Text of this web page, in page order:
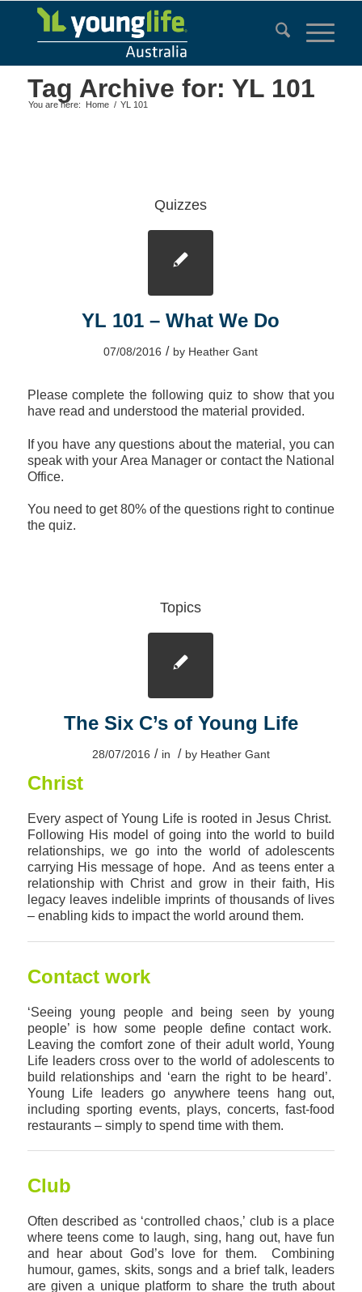
Tag Archive for: YL 101
You are here: Home / YL 101
Quizzes
YL 101 – What We Do
07/08/2016 / by Heather Gant
Please complete the following quiz to show that you
have read and understood the material provided.
If you have any questions about the material, you can
speak with your Area Manager or contact the National
Office.
You need to get 80% of the questions right to continue
the quiz.
Topics
The Six C’s of Young Life
28/07/2016 / in / by Heather Gant
Christ
Every aspect of Young Life is rooted in Jesus Christ.
Following His model of going into the world to build
relationships, we go into the world of adolescents
carrying His message of hope. And as teens enter a
relationship with Christ and grow in their faith, His
legacy leaves indelible imprints of thousands of lives
– enabling kids to impact the world around them.
Contact work
‘Seeing young people and being seen by young
people’ is how some people define contact work.
Leaving the comfort zone of their adult world, Young
Life leaders cross over to the world of adolescents to
build relationships and ‘earn the right to be heard’.
Young Life leaders go anywhere teens hang out,
including sporting events, plays, concerts, fast-food
restaurants – simply to spend time with them.
Club
Often described as ‘controlled chaos,’ club is a place
where teens come to laugh, sing, hang out, have fun
and hear about God’s love for them. Combining
humour, games, skits, songs and a brief talk, leaders
are given a unique platform to share the truth about